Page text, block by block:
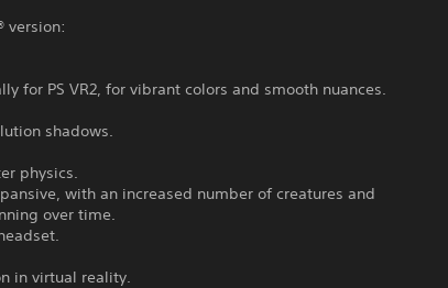
version:
for PS VR2, for vibrant colors and smooth nuances.
shadows.
physics.
with an increased number of creatures and
over time.
in virtual reality.